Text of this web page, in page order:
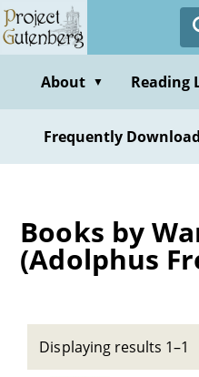
Skip
to
contentAbout ▼ Reading
Frequently
Books by
(Adolphus
Displaying results 1–1